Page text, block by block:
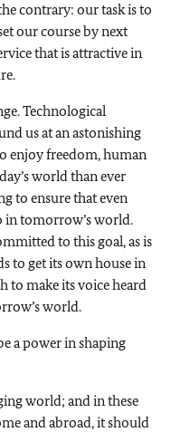
contrary: our task is to
our course by next
that is attractive in
Technological
us at an astonishing
enjoy freedom, human
world than ever
to ensure that even
in tomorrow’s world.
to this goal, as is
to get its own house in
to make its voice heard
world.
a power in shaping
world; and in these
and abroad, it should